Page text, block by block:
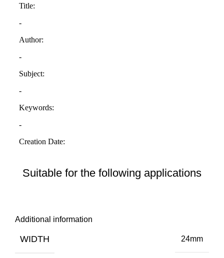
Suitable for the following applications
Additional information
WIDTH 24mm